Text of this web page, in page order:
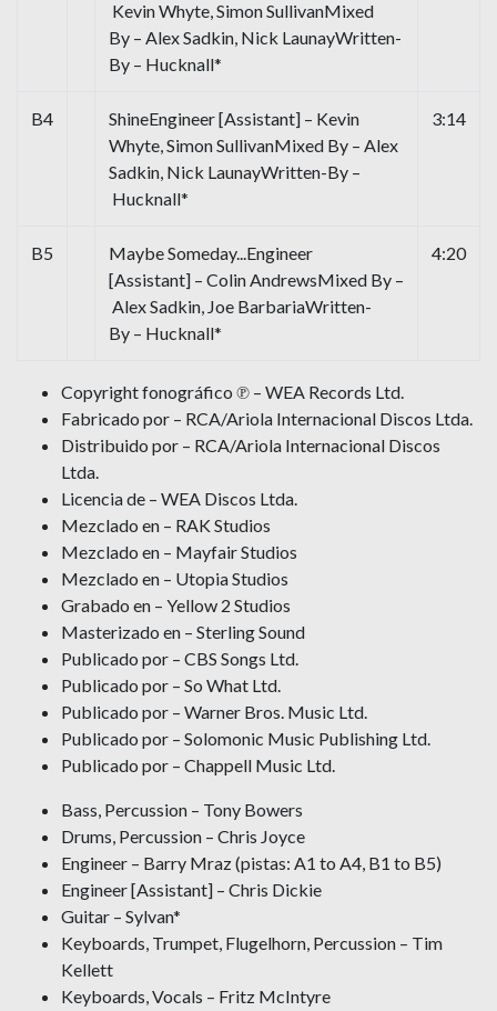
Kevin Whyte, Simon SullivanMixed
By – Alex Sadkin, Nick LaunayWritten-
By – Hucknall*
B4
ShineEngineer [Assistant] – Kevin
Whyte, Simon SullivanMixed By – Alex
Sadkin, Nick LaunayWritten-By –
Hucknall*
3:14
B5
Maybe Someday...Engineer
[Assistant] – Colin AndrewsMixed By –
Alex Sadkin, Joe BarbariaWritten-
By – Hucknall*
4:20
Copyright fonográfico ℗ – WEA Records Ltd.
Fabricado por – RCA/Ariola Internacional Discos Ltda.
Distribuido por – RCA/Ariola Internacional Discos
Ltda.
Licencia de – WEA Discos Ltda.
Mezclado en – RAK Studios
Mezclado en – Mayfair Studios
Mezclado en – Utopia Studios
Grabado en – Yellow 2 Studios
Masterizado en – Sterling Sound
Publicado por – CBS Songs Ltd.
Publicado por – So What Ltd.
Publicado por – Warner Bros. Music Ltd.
Publicado por – Solomonic Music Publishing Ltd.
Publicado por – Chappell Music Ltd.
Bass, Percussion – Tony Bowers
Drums, Percussion – Chris Joyce
Engineer – Barry Mraz (pistas: A1 to A4, B1 to B5)
Engineer [Assistant] – Chris Dickie
Guitar – Sylvan*
Keyboards, Trumpet, Flugelhorn, Percussion – Tim
Kellett
Keyboards, Vocals – Fritz McIntyre